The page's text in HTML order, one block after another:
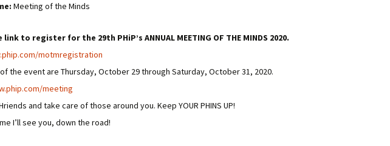
Meeting of the Minds
to register for the 29th PHiP’s ANNUAL MEETING OF THE MINDS 2020.
motmregistration
of the event are Thursday, October 29 through Saturday, October 31, 2020.
meeting
and take care of those around you. Keep YOUR PHINS UP!
I’ll see you, down the road!